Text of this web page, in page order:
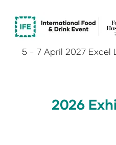
5 - 7 April 2027 Excel
2026